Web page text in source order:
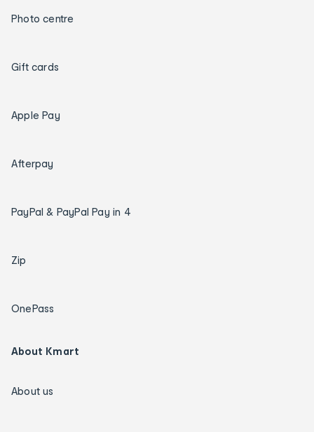
Photo centre
Gift cards
Apple Pay
Afterpay
PayPal & PayPal Pay in 4
Zip
OnePass
About Kmart
About us